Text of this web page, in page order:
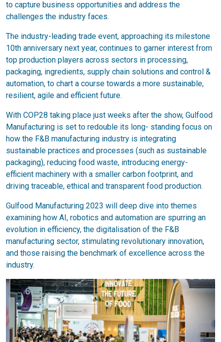
to capture business opportunities and address the
challenges the industry faces.
The industry-leading trade event, approaching its milestone
10th anniversary next year, continues to garner interest from
top production players across sectors in processing,
packaging, ingredients, supply chain solutions and control &
automation, to chart a course towards a more sustainable,
resilient, agile and efficient future.
With COP28 taking place just weeks after the show, Gulfood
Manufacturing is set to redouble its long- standing focus on
how the F&B manufacturing industry is integrating
sustainable practices and processes (such as sustainable
packaging), reducing food waste, introducing energy-
efficient machinery with a smaller carbon footprint, and
driving traceable, ethical and transparent food production.
Gulfood Manufacturing 2023 will deep dive into themes
examining how AI, robotics and automation are spurring an
evolution in efficiency, the digitalisation of the F&B
manufacturing sector, stimulating revolutionary innovation,
and those raising the benchmark of excellence across the
industry.